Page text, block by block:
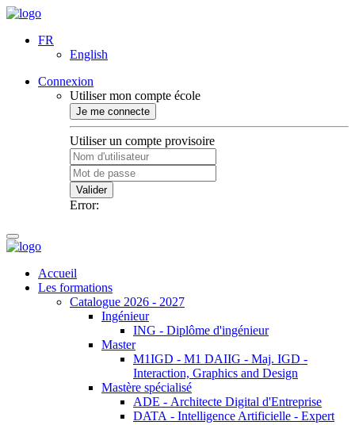
FR
English
Connexion
Utiliser mon compte école
Je me connecte
Utiliser un compte provisoire
Valider
Error:
Accueil
Les formations
Catalogue 2026 - 2027
Ingénieur
ING - Diplôme d'ingénieur
Master
M1IGD - M1 DAIIG - Maj. IGD -
Interaction, Graphics and Design
Mastère spécialisé
ADE - Architecte Digital d'Entreprise
DATA - Intelligence Artificielle - Expert